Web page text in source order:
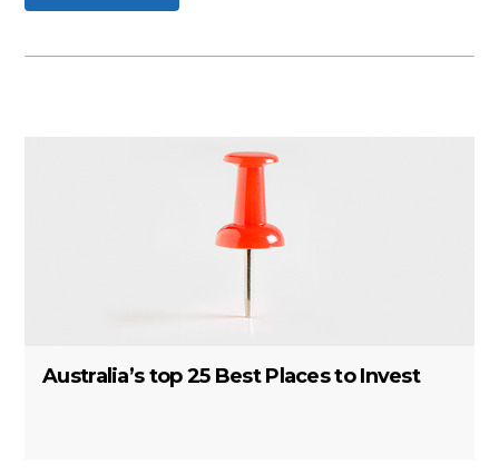
Australia’s top 25 Best Places to Invest